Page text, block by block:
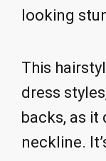
looking
This
dress
backs, as
neckline.